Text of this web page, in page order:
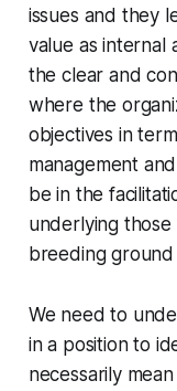
issues and they
value as internal
the clear and
where the
objectives in
management
be in the
underlying
breeding
We need to
in a position to
necessarily